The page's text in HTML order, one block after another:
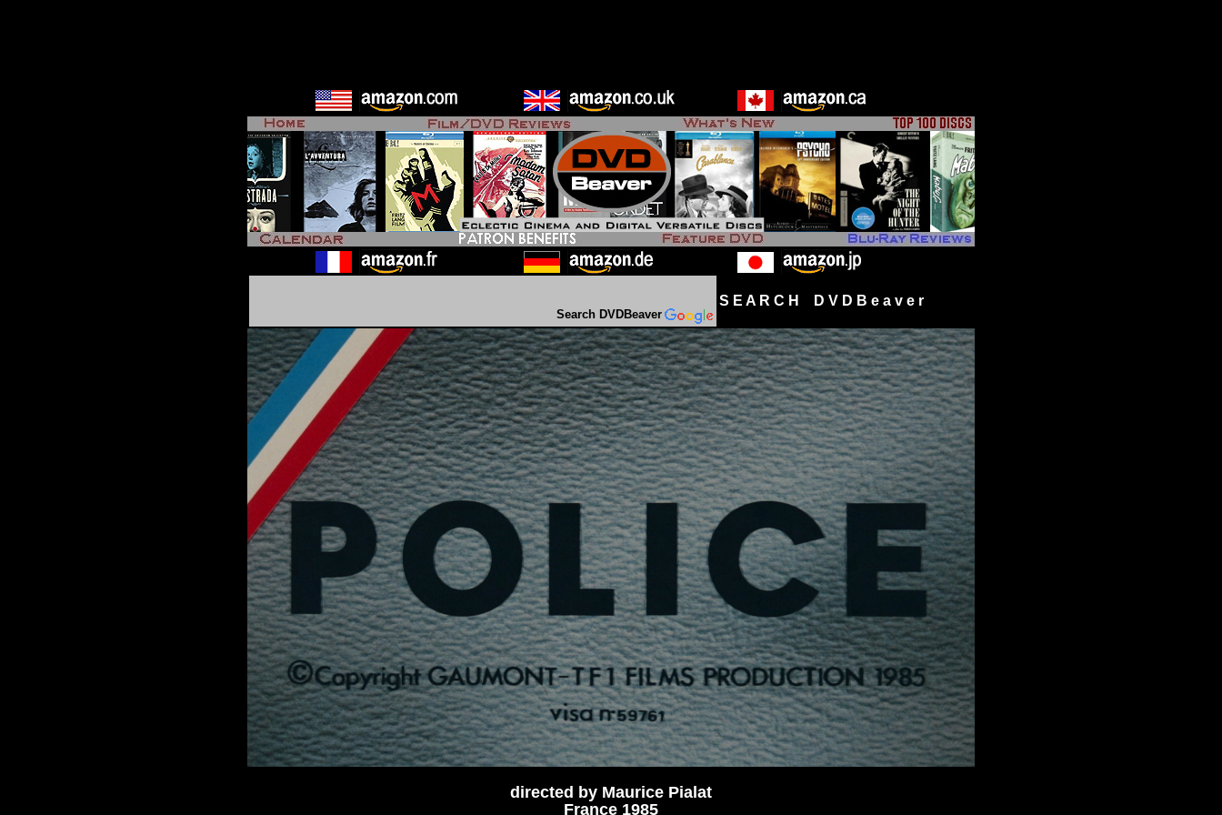
Search DVDBeaver
S E A R C H D V D B e a v e r
directed by Maurice Pialat
France 1985